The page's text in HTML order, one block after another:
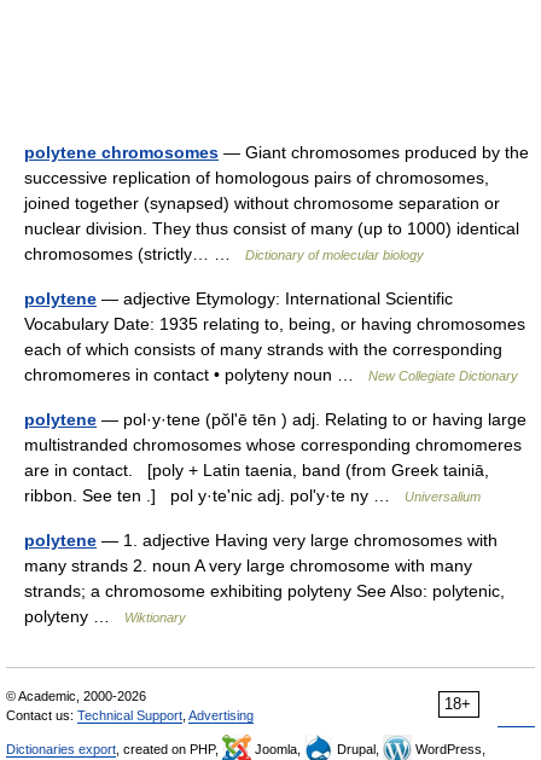
polytene chromosomes — Giant chromosomes produced by the
successive replication of homologous pairs of chromosomes,
joined together (synapsed) without chromosome separation or
nuclear division. They thus consist of many (up to 1000) identical
chromosomes (strictly… …
Dictionary of molecular biology
polytene — adjective Etymology: International Scientific
Vocabulary Date: 1935 relating to, being, or having chromosomes
each of which consists of many strands with the corresponding
chromomeres in contact • polyteny noun …
New Collegiate Dictionary
polytene — pol·y·tene (pŏlʹē tēn ) adj. Relating to or having large
multistranded chromosomes whose corresponding chromomeres
are in contact. [poly + Latin taenia, band (from Greek tainiā,
ribbon. See ten .] pol y·teʹnic adj. polʹy·te ny …
Universalium
polytene — 1. adjective Having very large chromosomes with
many strands 2. noun A very large chromosome with many
strands; a chromosome exhibiting polyteny See Also: polytenic,
polyteny …
Wiktionary
18+
© Academic, 2000-2026
Contact us: Technical Support Advertising
Dictionaries export , created on PHP, Joomla, Drupal,
WordPress,